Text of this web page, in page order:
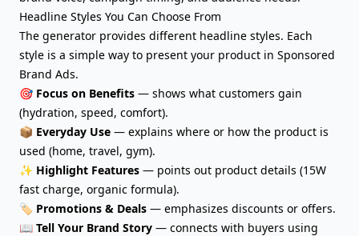
Headline Styles You Can Choose From
The generator provides different headline styles. Each
style is a simple way to present your product in Sponsored
Brand Ads.
🎯 Focus on Benefits — shows what customers gain
(hydration, speed, comfort).
📦 Everyday Use — explains where or how the product is
used (home, travel, gym).
✨ Highlight Features — points out product details (15W
fast charge, organic formula).
🏷️ Promotions & Deals — emphasizes discounts or offers.
📖 Tell Your Brand Story — connects with buyers using